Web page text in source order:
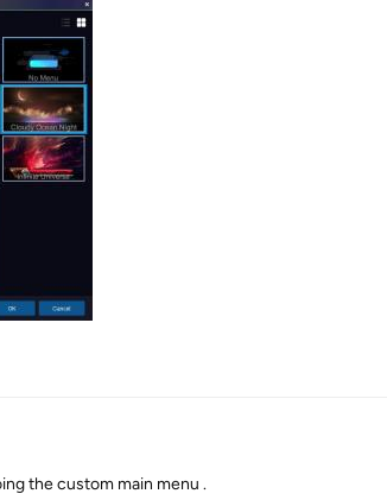
the custom main menu .